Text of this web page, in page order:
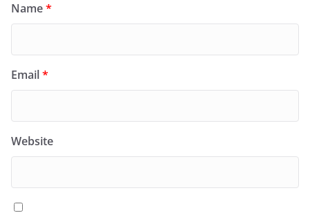
Name*
Email*
Website